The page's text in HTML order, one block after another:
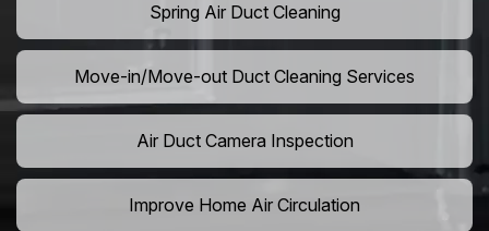
Spring Air Duct Cleaning
Move-in/Move-out Duct Cleaning Services
Air Duct Camera Inspection
Improve Home Air Circulation